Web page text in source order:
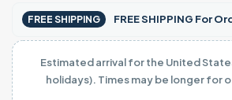
FREE SHIPPING FREE SHIPPING For
Estimated arrival for the United
holidays). Times may be longer for